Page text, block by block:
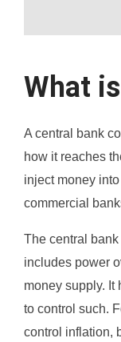
What
A central bank
how it reaches
inject money
commercial
The central
includes power
money supply. It
to control such.
control inflation,